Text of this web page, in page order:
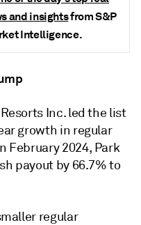
and insightsfrom S&P
Intelligence.
Inc. led the list
growth in regular
February 2024, Park
payout by 66.7% to
regular